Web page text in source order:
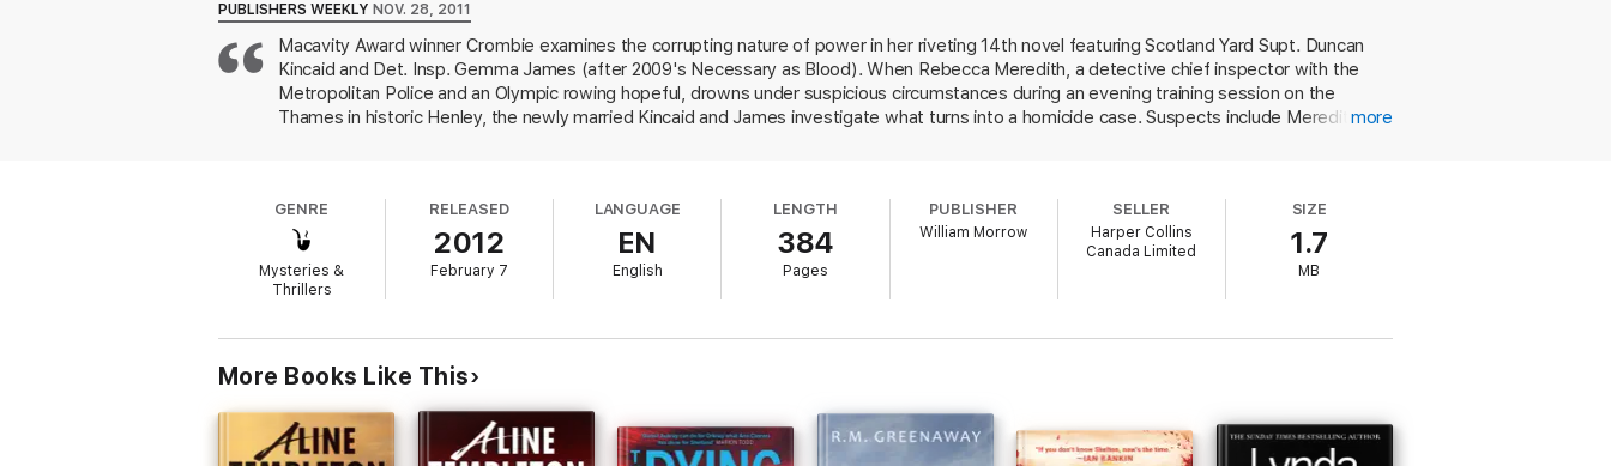
PUBLISHERS WEEKLY NOV. 28, 2011
Macavity Award winner Crombie examines the corrupting nature of power in her riveting 14th novel featuring Scotland Yard Supt. Duncan
Kincaid and Det. Insp. Gemma James (after 2009's Necessary as Blood). When Rebecca Meredith, a detective chief inspector with the
Metropolitan Police and an Olympic rowing hopeful, drowns under suspicious circumstances during an evening training session on the
Thames in historic Henley, the newly married Kincaid and James investigate what turns into a homicide case. Suspects include Meredith's
home sharply contrasts with the often messy police business.
more
GENRE
Mysteries &
Thrillers
RELEASED
2012
February 7
LANGUAGE
EN
English
LENGTH
384
Pages
PUBLISHER
William Morrow
SELLER
Harper Collins
Canada Limited
SIZE
1.7
MB
More Books Like This